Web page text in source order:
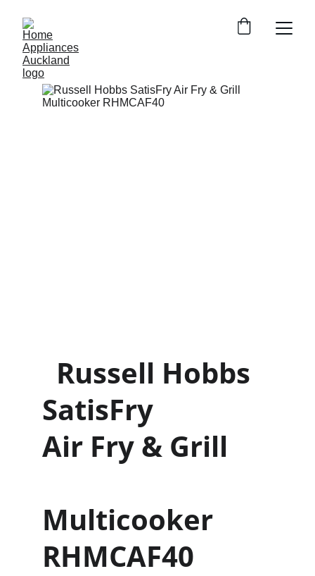
SatisFry
Air Fry & Grill
Multicooker
RHMCAF40